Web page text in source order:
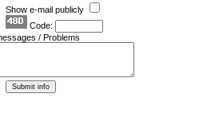
Show e-mail publicly
Code:
/ Problems